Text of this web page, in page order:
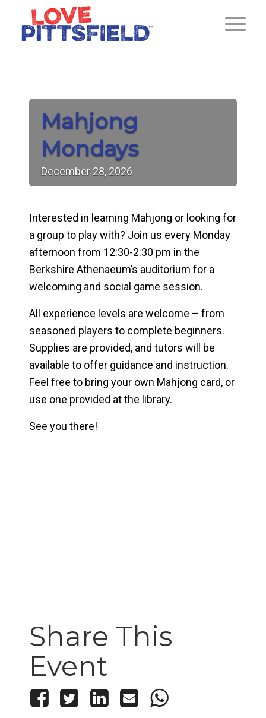
Mahjong
Mondays
December 28, 2026
Interested in learning Mahjong or looking for
a group to play with? Join us every Monday
afternoon from 12:30-2:30 pm in the
Berkshire Athenaeum’s auditorium for a
welcoming and social game session.
All experience levels are welcome – from
seasoned players to complete beginners.
Supplies are provided, and tutors will be
available to offer guidance and instruction.
Feel free to bring your own Mahjong card, or
use one provided at the library.
See you there!
Share This
Event